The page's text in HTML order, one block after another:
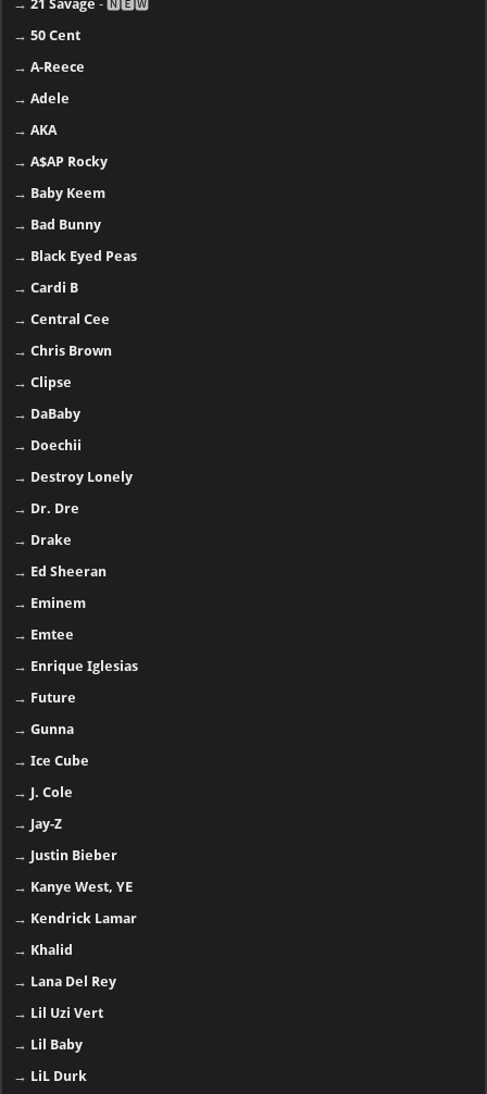
→21 Savage - 🅽🅴🆆
→50 Cent
→A-Reece
→Adele
→AKA
→A$AP Rocky
→ Baby Keem
→ Bad Bunny
→ Black Eyed Peas
→Cardi B
→Central Cee
→Chris Brown
→Clipse
→ DaBaby
→ Doechii
→ Destroy Lonely
→ Dr. Dre
→ Drake
→ Ed Sheeran
→ Eminem
→ Emtee
→ Enrique Iglesias
→ Future
→Gunna
→Ice Cube
→ J. Cole
→ Jay-Z
→ Justin Bieber
→ Kanye West, YE
→ Kendrick Lamar
→ Khalid
→ Lana Del Rey
→ Lil Uzi Vert
→ Lil Baby
→ LiL Durk